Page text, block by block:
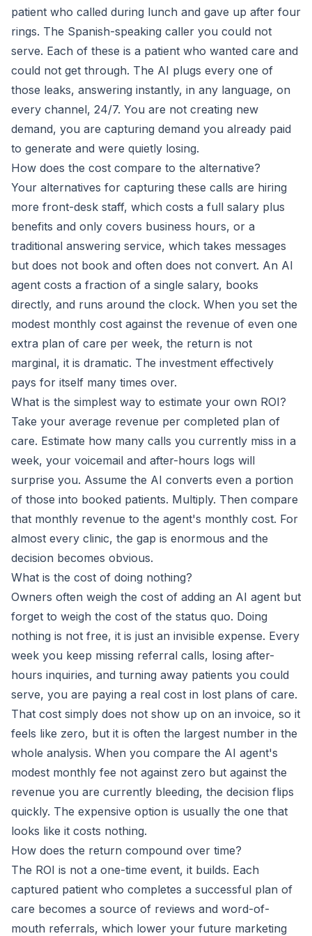
patient who called during lunch and gave up after four
rings. The Spanish-speaking caller you could not
serve. Each of these is a patient who wanted care and
could not get through. The AI plugs every one of
those leaks, answering instantly, in any language, on
every channel, 24/7. You are not creating new
demand, you are capturing demand you already paid
to generate and were quietly losing.
How does the cost compare to the alternative?
Your alternatives for capturing these calls are hiring
more front-desk staff, which costs a full salary plus
benefits and only covers business hours, or a
traditional answering service, which takes messages
but does not book and often does not convert. An AI
agent costs a fraction of a single salary, books
directly, and runs around the clock. When you set the
modest monthly cost against the revenue of even one
extra plan of care per week, the return is not
marginal, it is dramatic. The investment effectively
pays for itself many times over.
What is the simplest way to estimate your own ROI?
Take your average revenue per completed plan of
care. Estimate how many calls you currently miss in a
week, your voicemail and after-hours logs will
surprise you. Assume the AI converts even a portion
of those into booked patients. Multiply. Then compare
that monthly revenue to the agent's monthly cost. For
almost every clinic, the gap is enormous and the
decision becomes obvious.
What is the cost of doing nothing?
Owners often weigh the cost of adding an AI agent but
forget to weigh the cost of the status quo. Doing
nothing is not free, it is just an invisible expense. Every
week you keep missing referral calls, losing after-
hours inquiries, and turning away patients you could
serve, you are paying a real cost in lost plans of care.
That cost simply does not show up on an invoice, so it
feels like zero, but it is often the largest number in the
whole analysis. When you compare the AI agent's
modest monthly fee not against zero but against the
revenue you are currently bleeding, the decision flips
quickly. The expensive option is usually the one that
looks like it costs nothing.
How does the return compound over time?
The ROI is not a one-time event, it builds. Each
captured patient who completes a successful plan of
care becomes a source of reviews and word-of-
mouth referrals, which lower your future marketing